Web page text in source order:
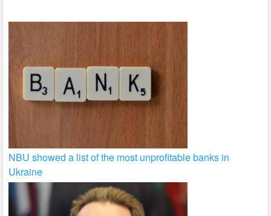
NBU showed a list of the most unprofitable banks in
Ukraine